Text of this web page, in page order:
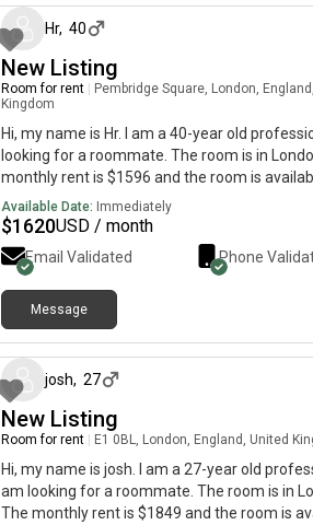
Hr, 40
New Listing
Room for rent
Pembridge Square, London,
Kingdom
Hi, my name is Hr. I am a 40-year old
looking for a roommate. The room is in
monthly rent is $1596 and the room is
immediately.
Available Date: Immediately
$1620USD / month
Email Validated Phone
Message
josh, 27
New Listing
Room for rent E1 0BL, London, England, United
Hi, my name is josh. I am a 27-year old
am looking for a roommate. The room is in
The monthly rent is $1849 and the room is